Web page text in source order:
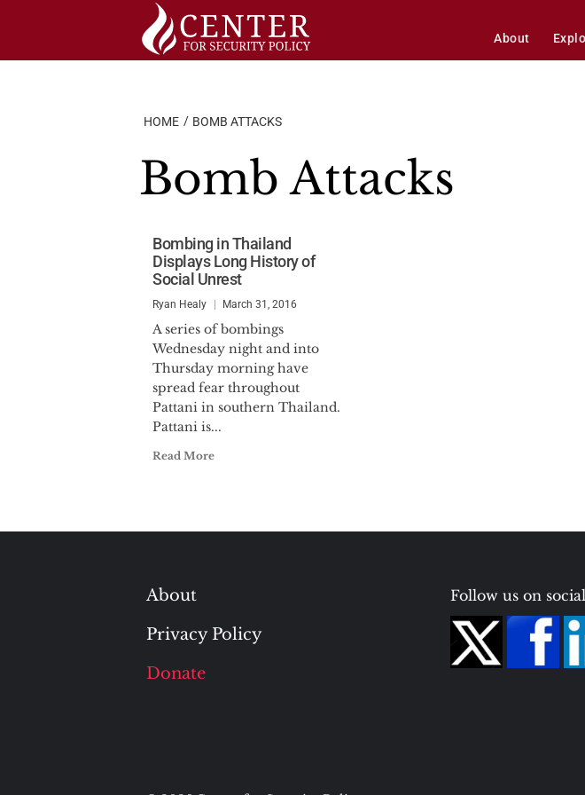
About
HOME BOMB ATTACKS
Bomb Attacks
Bombing in Thailand
Displays Long History of
Social Unrest
Ryan Healy March 31, 2016
A series of bombings
Wednesday night and into
Thursday morning have
spread fear throughout
Pattani in southern Thailand.
Pattani is...
Read More
About
Privacy Policy
Donate
Follow us on